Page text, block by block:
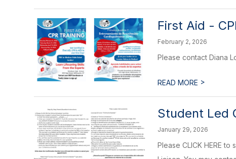
First Aid -
February 2, 2026
Please contact Diana
READ MORE >
Student Led
January 29, 2026
Please CLICK HERE